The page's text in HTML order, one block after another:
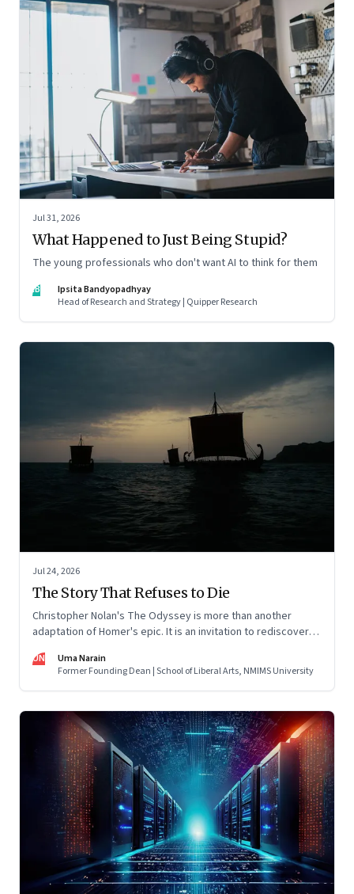
Jul 31, 2026
What Happened to Just Being Stupid?
The young professionals who don't want AI to think for them
IB
Ipsita Bandyopadhyay
Head of Research and Strategy | Quipper Research
Jul 24, 2026
The Story That Refuses to Die
Christopher Nolan's The Odyssey is more than another
adaptation of Homer's epic. It is an invitation to rediscover
condition nearly three thousand years after it was first told.
UN
Uma Narain
Former Founding Dean | School of Liberal Arts, NMIMS University